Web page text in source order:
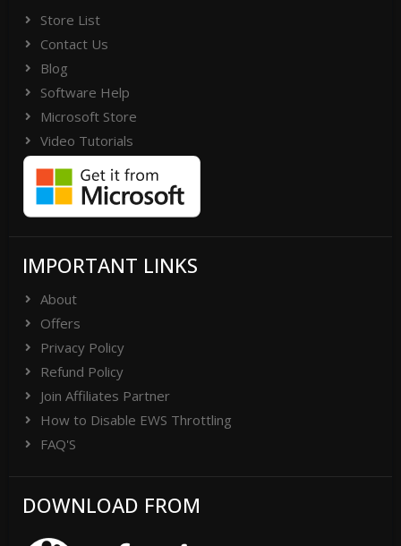
Store List
Contact Us
Blog
Software Help
Microsoft Store
Video Tutorials
IMPORTANT LINKS
About
Offers
Privacy Policy
Refund Policy
Join Affiliates Partner
How to Disable EWS Throttling
FAQ'S
DOWNLOAD FROM